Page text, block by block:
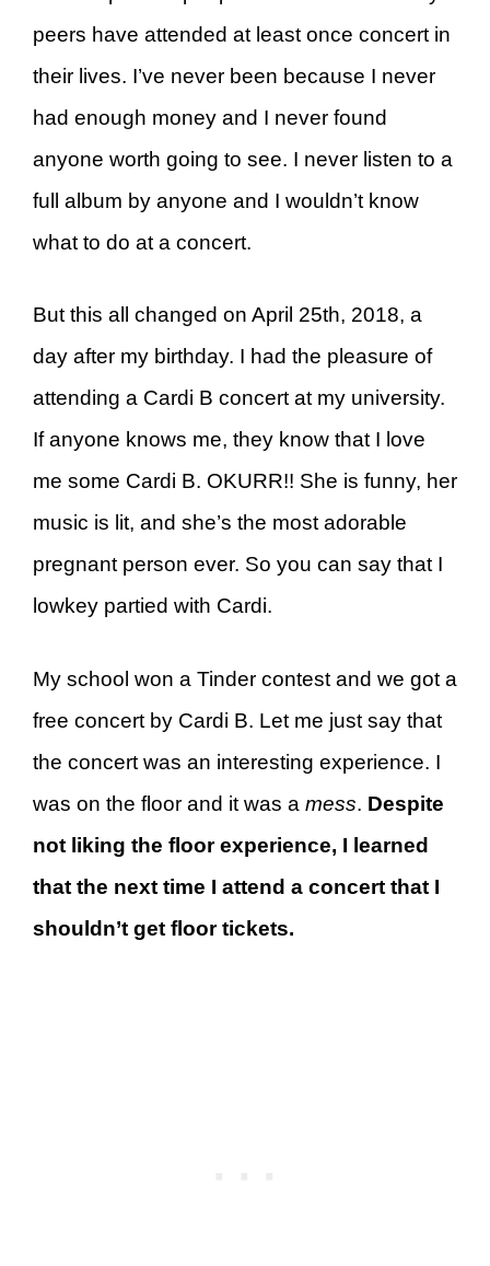
peers have attended at least once concert in
their lives. I’ve never been because I never
had enough money and I never found
anyone worth going to see. I never listen to a
full album by anyone and I wouldn’t know
what to do at a concert.
But this all changed on April 25th, 2018, a
day after my birthday. I had the pleasure of
attending a Cardi B concert at my university.
If anyone knows me, they know that I love
me some Cardi B. OKURR!! She is funny, her
music is lit, and she’s the most adorable
pregnant person ever. So you can say that I
lowkey partied with Cardi.
My school won a Tinder contest and we got a
free concert by Cardi B. Let me just say that
the concert was an interesting experience. I
was on the floor and it was a mess. Despite
not liking the floor experience, I learned
that the next time I attend a concert that I
shouldn’t get floor tickets.